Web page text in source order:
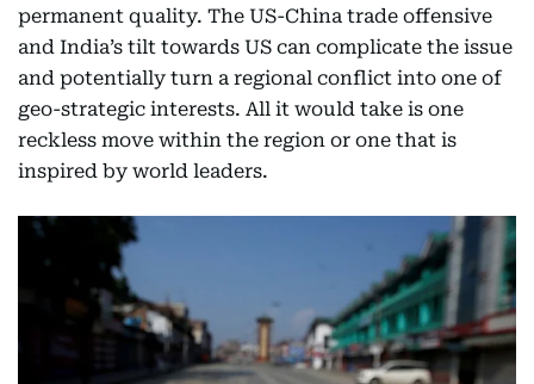
permanent quality. The US-China trade offensive
and India’s tilt towards US can complicate the issue
and potentially turn a regional conflict into one of
geo-strategic interests. All it would take is one
reckless move within the region or one that is
inspired by world leaders.